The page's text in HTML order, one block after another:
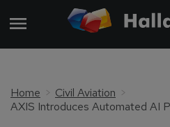
Home
Civil Aviation